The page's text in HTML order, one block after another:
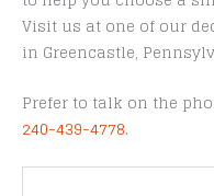
Visit us at one of our
in Greencastle,
Prefer to talk on the
240-439-4778.